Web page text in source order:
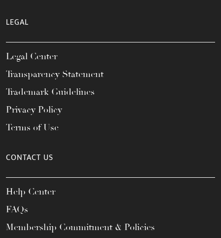
LEGAL
Legal Center
Transparency Statement
Trademark Guidelines
Privacy Policy
Terms of Use
CONTACT US
Help Center
FAQs
Membership Commitment & Policies